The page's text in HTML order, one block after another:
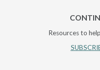
Resources to